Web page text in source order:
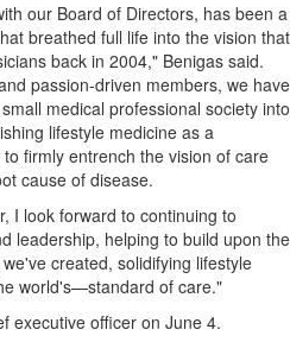
our Board of Directors, has been a
breathed full life into the vision that
back in 2004," Benigas said.
passion-driven members, we have
medical professional society into
lifestyle medicine as a
firmly entrench the vision of care
cause of disease.
I look forward to continuing to
leadership, helping to build upon the
created, solidifying lifestyle
world's—standard of care."
executive officer on June 4.